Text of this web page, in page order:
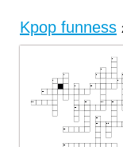
Kpop funness